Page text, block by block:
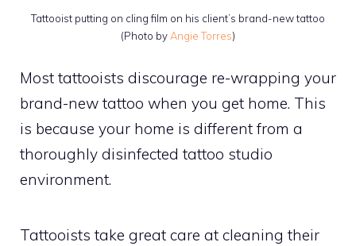
Tattooist putting on cling film on his client’s brand-new tattoo
(Photo byAngie Torres)
Most tattooists discourage re-wrapping your
brand-new tattoo when you get home. This
is because your home is different from a
thoroughly disinfected tattoo studio
environment.
Tattooists take great care at cleaning their